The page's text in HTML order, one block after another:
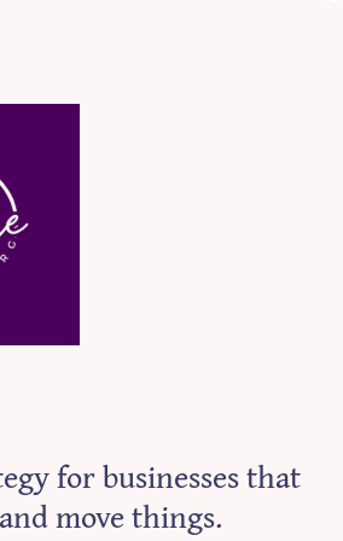
for businesses that
move things.